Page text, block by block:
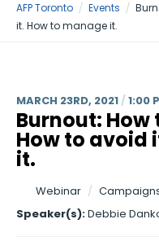
AFP Toronto Events
it. How to manage it.
MARCH 23RD, 2021 /1:00
Burnout:
How to avoid
it.
Webinar /
Speaker(s):Debbie